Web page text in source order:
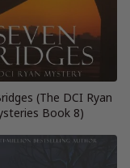
(The DCI Ryan
Book 8)